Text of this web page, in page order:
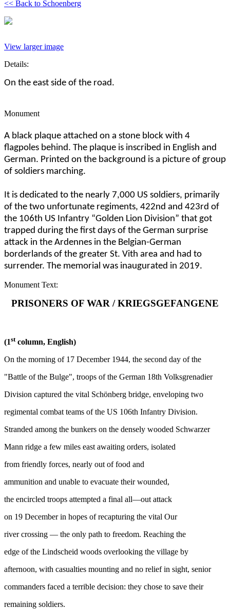
<< Back to Schoenberg
View larger image
Details:
On the east side of the road.
Monument
A black plaque attached on a stone block with 4
flagpoles behind. The plaque is inscribed in English and
German. Printed on the background is a picture of group
of soldiers marching.
It is dedicated to the nearly 7,000 US soldiers, primarily
of the two unfortunate regiments, 422nd and 423rd of
the 106th US Infantry “Golden Lion Division” that got
trapped during the first days of the German surprise
attack in the Ardennes in the Belgian-German
borderlands of the greater St. Vith area and had to
surrender. The memorial was inaugurated in 2019.
Monument Text:
PRISONERS OF WAR / KRIEGSGEFANGENE
(1stcolumn, English)
On the morning of 17 December 1944, the second day of the
"Battle of the Bulge", troops of the German 18th Volksgrenadier
Division captured the vital Schönberg bridge, enveloping two
regimental combat teams of the US 106th Infantry Division.
Stranded among the bunkers on the densely wooded Schwarzer
Mann ridge a few miles east awaiting orders, isolated
from friendly forces, nearly out of food and
ammunition and unable to evacuate their wounded,
the encircled troops attempted a final all—out attack
on 19 December in hopes of recapturing the vital Our
river crossing — the only path to freedom. Reaching the
edge of the Lindscheid woods overlooking the village by
afternoon, with casualties mounting and no relief in sight, senior
commanders faced a terrible decision: they chose to save their
remaining soldiers.